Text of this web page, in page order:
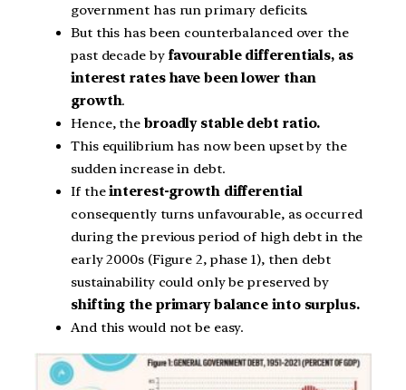
government has run primary deficits.
But this has been counterbalanced over the
past decade by favourable differentials, as
interest rates have been lower than
growth.
Hence, the broadly stable debt ratio.
This equilibrium has now been upset by the
sudden increase in debt.
If theinterest-growth differential
consequently turns unfavourable, as occurred
during the previous period of high debt in the
early 2000s (Figure 2, phase 1), then debt
sustainability could only be preserved by
shifting the primary balance into surplus.
And this would not be easy.